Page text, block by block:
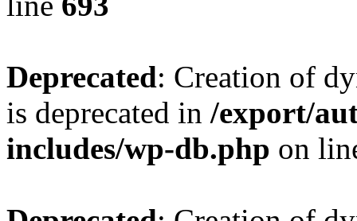
Deprecated: Creation of
is deprecated in /export/
includes/wp-db.php on